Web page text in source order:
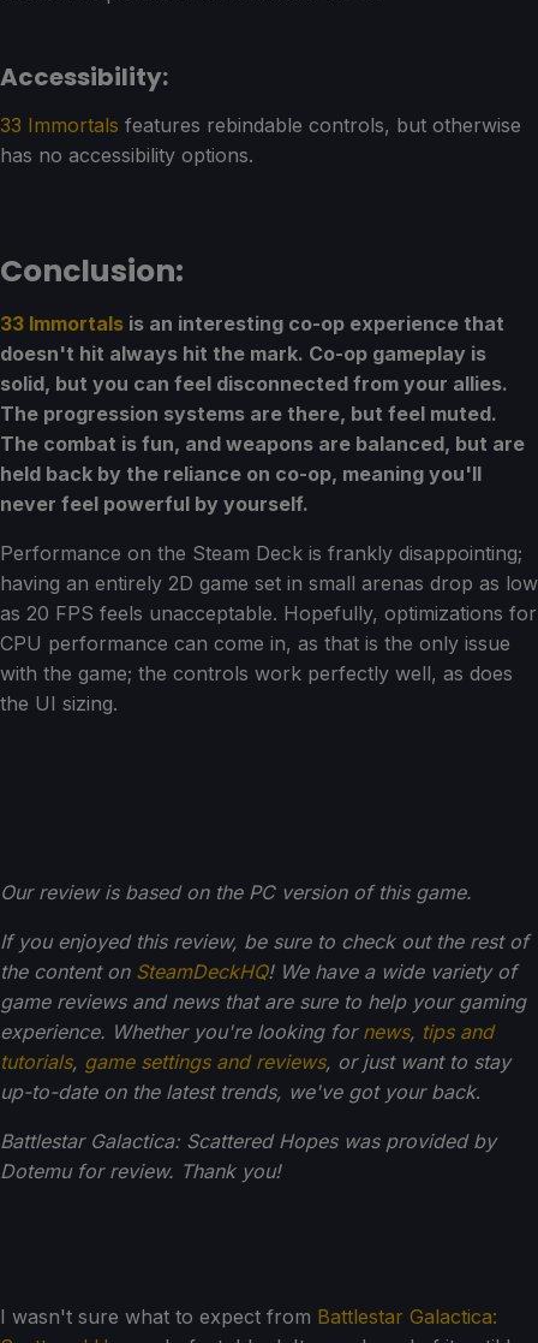
Accessibility:
33 Immortals features rebindable controls, but otherwise
has no accessibility options.
Conclusion:
33 Immortals is an interesting co-op experience that
doesn't hit always hit the mark. Co-op gameplay is
solid, but you can feel disconnected from your allies.
The progression systems are there, but feel muted.
The combat is fun, and weapons are balanced, but are
held back by the reliance on co-op, meaning you'll
never feel powerful by yourself.
Performance on the Steam Deck is frankly disappointing;
having an entirely 2D game set in small arenas drop as low
as 20 FPS feels unacceptable. Hopefully, optimizations for
CPU performance can come in, as that is the only issue
with the game; the controls work perfectly well, as does
the UI sizing.
Our review is based on the PC version of this game.
If you enjoyed this review, be sure to check out the rest of
the content on SteamDeckHQ! We have a wide variety of
game reviews and news that are sure to help your gaming
experience. Whether you're looking for news, tips and
tutorials, game settings and reviews, or just want to stay
up-to-date on the latest trends, we've got your back.
Battlestar Galactica: Scattered Hopes was provided by
Dotemu for review. Thank you!
I wasn't sure what to expect from Battlestar Galactica: